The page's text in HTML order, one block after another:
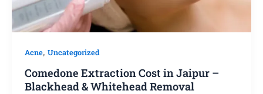
Acne, Uncategorized
Comedone Extraction Cost in Jaipur –
Blackhead & Whitehead Removal